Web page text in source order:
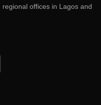
offices in Lagos and